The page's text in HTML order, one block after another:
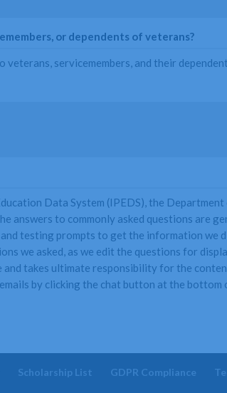
or dependents of veterans?
servicemembers, and their
Data System (IPEDS), the Department
answers to commonly asked questions are
testing prompts to get the information we
we asked, as we edit the questions for
and takes ultimate responsibility for the
by clicking the chat button at the bottom
Scholarship List GDPR Compliance